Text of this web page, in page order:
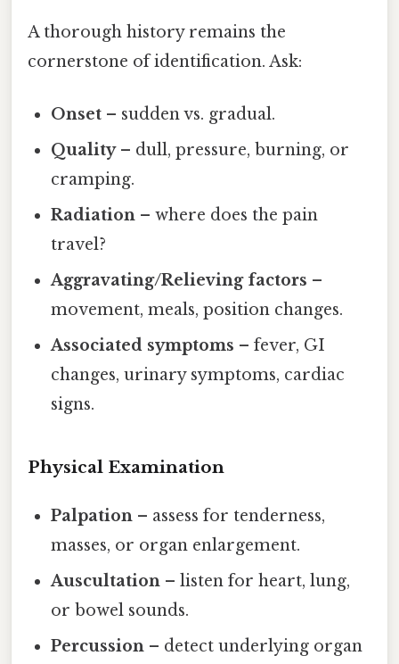
A thorough history remains the
cornerstone of identification. Ask:
Onset – sudden vs. gradual.
Quality– dull, pressure, burning, or
cramping.
Radiation – where does the pain
travel?
Aggravating/Relieving factors –
movement, meals, position changes.
Associated symptoms – fever, GI
changes, urinary symptoms, cardiac
signs.
Physical Examination
Palpation – assess for tenderness,
masses, or organ enlargement.
Auscultation – listen for heart, lung,
or bowel sounds.
Percussion – detect underlying organ